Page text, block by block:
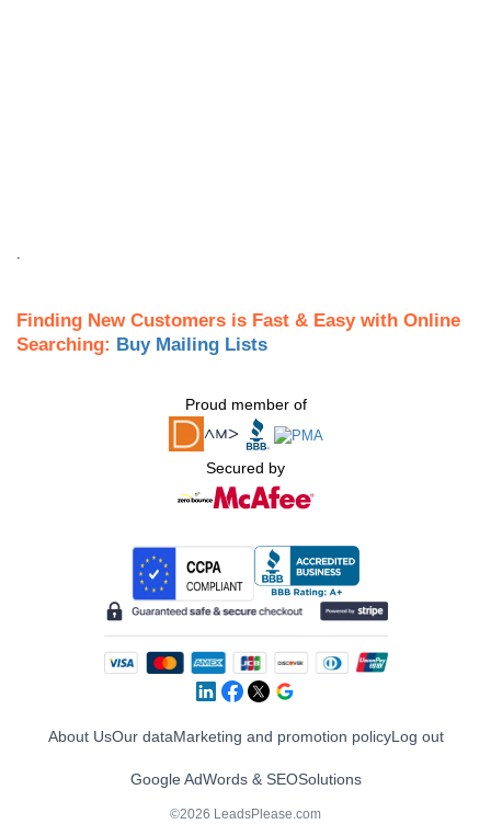
Finding New Customers is Fast & Easy with Online
Searching: Buy Mailing Lists
Proud member of
Secured by
About UsOur dataMarketing and promotion policyLog out
Google AdWords & SEOSolutions
©2026 LeadsPlease.com